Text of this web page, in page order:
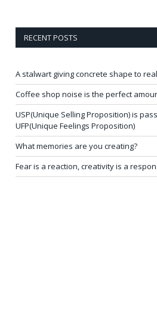
RECENT POSTS
A stalwart giving concrete shape to
Coffee shop noise is the perfect
USP(Unique Selling Proposition) is
UFP(Unique Feelings Proposition)
What memories are you creating?
Fear is a reaction, creativity is a